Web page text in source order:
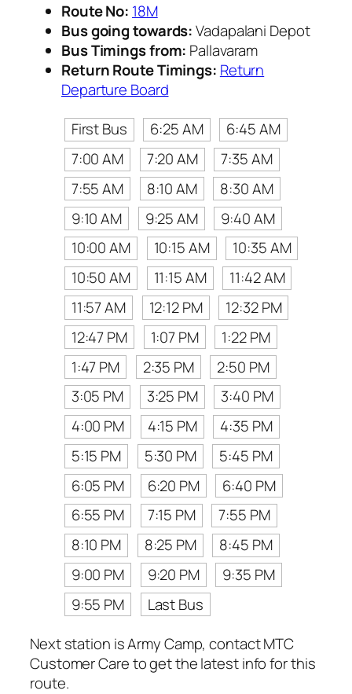
Route No: 18M
Bus going towards:Vadapalani Depot
Bus Timings from: Pallavaram
Return Route Timings: Return
Departure Board
First Bus
6:25 AM
6:45 AM
7:00 AM
7:20 AM
7:35 AM
7:55 AM
8:10 AM
8:30 AM
9:10 AM
9:25 AM
9:40 AM
10:00 AM
10:15 AM
10:35 AM
10:50 AM
11:15 AM
11:42 AM
11:57 AM
12:12 PM
12:32 PM
12:47 PM
1:07 PM
1:22 PM
1:47 PM
2:35 PM
2:50 PM
3:05 PM
3:25 PM
3:40 PM
4:00 PM
4:15 PM
4:35 PM
5:15 PM
5:30 PM
5:45 PM
6:05 PM
6:20 PM
6:40 PM
6:55 PM
7:15 PM
7:55 PM
8:10 PM
8:25 PM
8:45 PM
9:00 PM
9:20 PM
9:35 PM
9:55 PM
Last Bus
Next station is Army Camp, contact MTC
Customer Care to get the latest info for this
route.